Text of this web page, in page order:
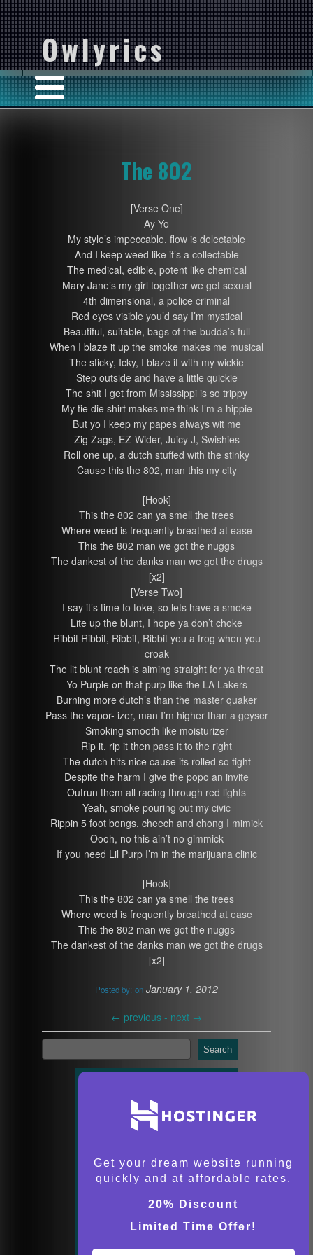
Owlyrics
The 802
[Verse One]
Ay Yo
My style’s impeccable, flow is delectable
And I keep weed like it’s a collectable
The medical, edible, potent like chemical
Mary Jane’s my girl together we get sexual
4th dimensional, a police criminal
Red eyes visible you’d say I’m mystical
Beautiful, suitable, bags of the budda’s full
When I blaze it up the smoke makes me musical
The sticky, Icky, I blaze it with my wickie
Step outside and have a little quickie
The shit I get from Mississippi is so trippy
My tie die shirt makes me think I’m a hippie
But yo I keep my papes always wit me
Zig Zags, EZ-Wider, Juicy J, Swishies
Roll one up, a dutch stuffed with the stinky
Cause this the 802, man this my city
[Hook]
This the 802 can ya smell the trees
Where weed is frequently breathed at ease
This the 802 man we got the nuggs
The dankest of the danks man we got the drugs
[x2]
[Verse Two]
I say it’s time to toke, so lets have a smoke
Lite up the blunt, I hope ya don’t choke
Ribbit Ribbit, Ribbit, Ribbit you a frog when you
croak
The lit blunt roach is aiming straight for ya throat
Yo Purple on that purp like the LA Lakers
Burning more dutch’s than the master quaker
Pass the vapor- izer, man I’m higher than a geyser
Smoking smooth like moisturizer
Rip it, rip it then pass it to the right
The dutch hits nice cause its rolled so tight
Despite the harm I give the popo an invite
Outrun them all racing through red lights
Yeah, smoke pouring out my civic
Rippin 5 foot bongs, cheech and chong I mimick
Oooh, no this ain’t no gimmick
If you need Lil Purp I’m in the marijuana clinic
[Hook]
This the 802 can ya smell the trees
Where weed is frequently breathed at ease
This the 802 man we got the nuggs
The dankest of the danks man we got the drugs
[x2]
Posted by: on January 1, 2012
← previous - next →
Search
Get your dream website running
quickly and at affordable rates.
20% Discount
Limited Time Offer!